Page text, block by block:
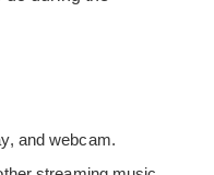
and webcam.